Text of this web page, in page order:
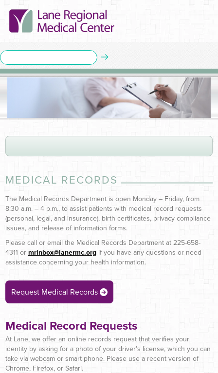
MEDICAL RECORDS
The Medical Records Department is open Monday – Friday, from
8:30 a.m. – 4 p.m., to assist patients with medical record requests
(personal, legal, and insurance), birth certificates, privacy compliance
issues, and release of information forms.
Please call or email the Medical Records Department at 225-658-
4311 or mrinbox@lanermc.org if you have any questions or need
assistance concerning your health information.
Request Medical Records
Medical Record Requests
At Lane, we offer an online records request that verifies your
identity by asking for a photo of your driver’s license, which you can
take via webcam or smart phone. Please use a recent version of
Chrome, Firefox, or Safari.